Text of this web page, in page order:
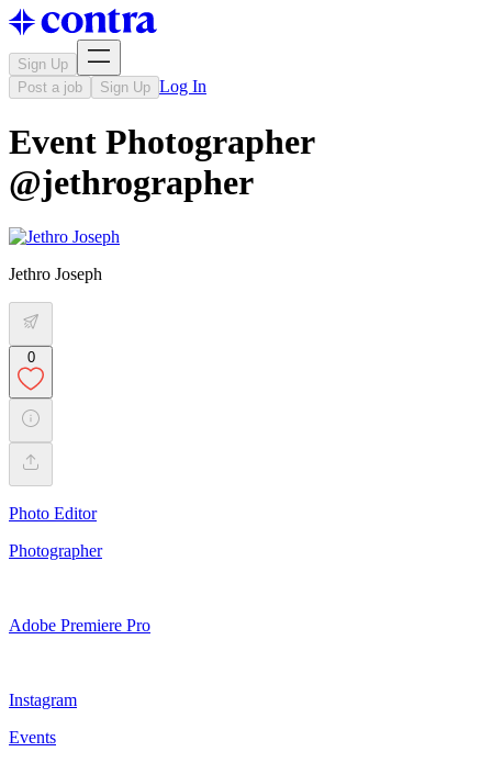
Sign Up
Post a job
Sign Up Log In
Event Photographer
@jethrographer
Jethro Joseph
0
Photo Editor
Photographer
Adobe Premiere Pro
Instagram
Events